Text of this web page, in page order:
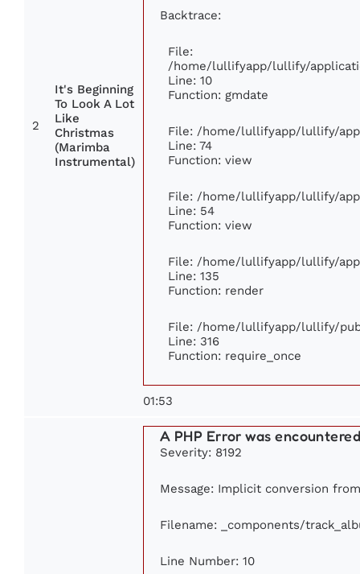
2
It's Beginning
To Look A Lot
Like
Christmas
(Marimba
Instrumental)
Backtrace:
File:
/home/lullifyapp/lullify/
Line: 10
Function: gmdate
File: /home/lullifyapp/lullify/
Line: 74
Function: view
File: /home/lullifyapp/lullify/
Line: 54
Function: view
File: /home/lullifyapp/lullify/
Line: 135
Function: render
File: /home/lullifyapp/lullify/
Line: 316
Function: require_once
01:53
A PHP Error was
Severity: 8192
Message: Implicit conversion
Filename: _components/
Line Number: 10